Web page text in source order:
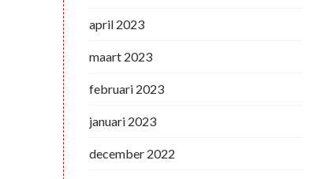
april 2023
maart 2023
februari 2023
januari 2023
december 2022